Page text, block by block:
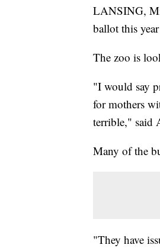
LANSING,
ballot this
The zoo is
"I would say
for mothers
terrible," said
Many of the
"They have